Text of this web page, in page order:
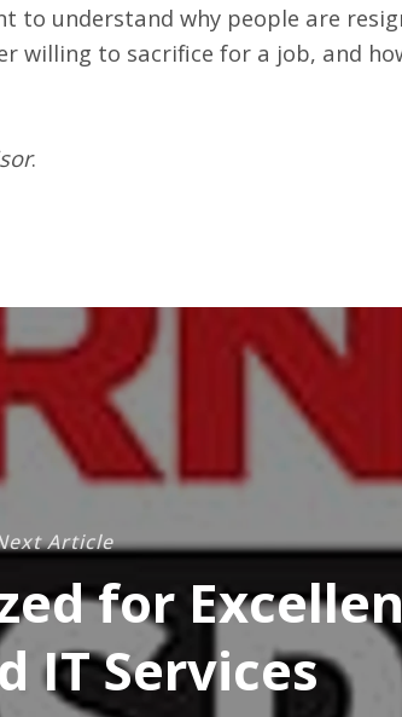
to understand why people are
willing to sacrifice for a job, and
.
Article
for
IT Services